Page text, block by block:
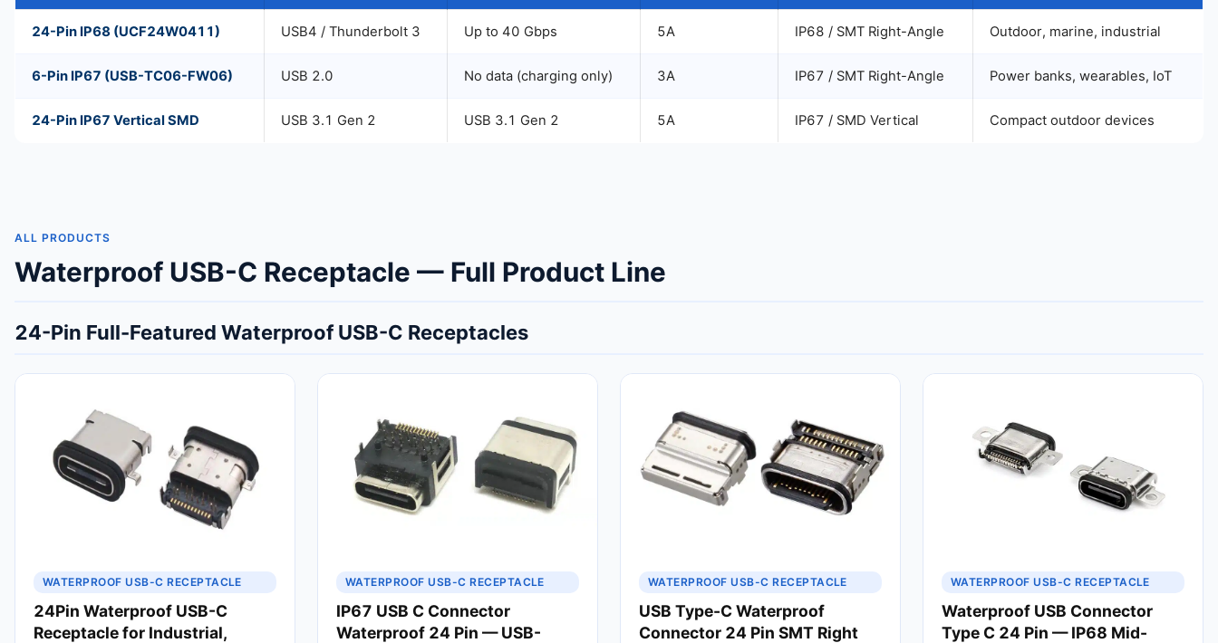
24-Pin IP68 (UCF24W0411) USB4 / Thunderbolt 3 Up to 40 Gbps 5A IP68 / SMT Right-Angle Outdoor, marine, industrial
6-Pin IP67 (USB-TC06-FW06) USB 2.0 No data (charging only) 3A IP67 / SMT Right-Angle Power banks, wearables, IoT
24-Pin IP67 Vertical SMD USB 3.1 Gen 2 USB 3.1 Gen 2 5A IP67 / SMD Vertical Compact outdoor devices
ALL PRODUCTS
Waterproof USB-C Receptacle — Full Product Line
24-Pin Full-Featured Waterproof USB-C Receptacles
WATERPROOF USB-C RECEPTACLE
24Pin Waterproof USB-C
Receptacle for Industrial,
WATERPROOF USB-C RECEPTACLE
IP67 USB C Connector
Waterproof 24 Pin — USB-
WATERPROOF USB-C RECEPTACLE
USB Type-C Waterproof
Connector 24 Pin SMT Right
WATERPROOF USB-C RECEPTACLE
Waterproof USB Connector
Type C 24 Pin — IP68 Mid-